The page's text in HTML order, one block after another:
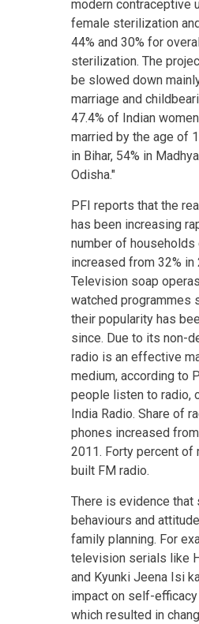
modern contraceptive
female sterilization
44% and 30% for
sterilization. The
be slowed down
marriage and
47.4% of Indian
married by the age of
in Bihar, 54% in
Odisha."
PFI reports that the
has been increasing
number of
increased from 32% in
Television soap
watched programmes
their popularity has
since. Due to its non-
radio is an effective
medium, according to
people listen to radio,
India Radio. Share of
phones increased
2011. Forty percent of
built FM radio.
There is evidence that
behaviours and
family planning. For
television serials like
and Kyunki Jeena Isi
impact on self-
which resulted in